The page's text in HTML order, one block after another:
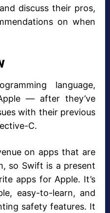
discuss their pros,
on when
language,
— after they’ve
with their previous
C.
on apps that are
so Swift is a present
apps for Apple. It’s
easy-to-learn, and
safety features. It